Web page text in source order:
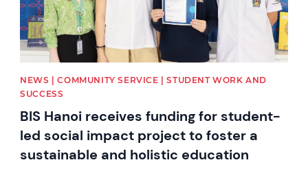
NEWS | COMMUNITY SERVICE | STUDENT WORK AND
SUCCESS
BIS Hanoi receives funding for student-
led social impact project to foster a
sustainable and holistic education